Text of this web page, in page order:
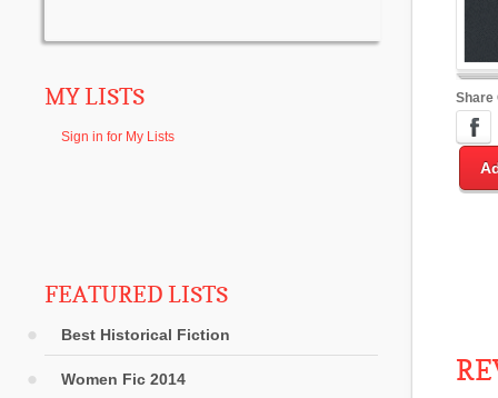
MY LISTS
Sign in for My Lists
FEATURED LISTS
Best Historical Fiction
Women Fic 2014
Share